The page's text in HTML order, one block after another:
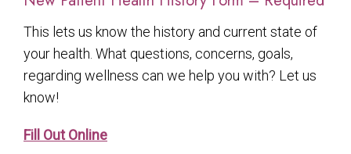
This lets us know the history and current state of
your health. What questions, concerns, goals,
regarding wellness can we help you with? Let us
know!
Fill Out Online